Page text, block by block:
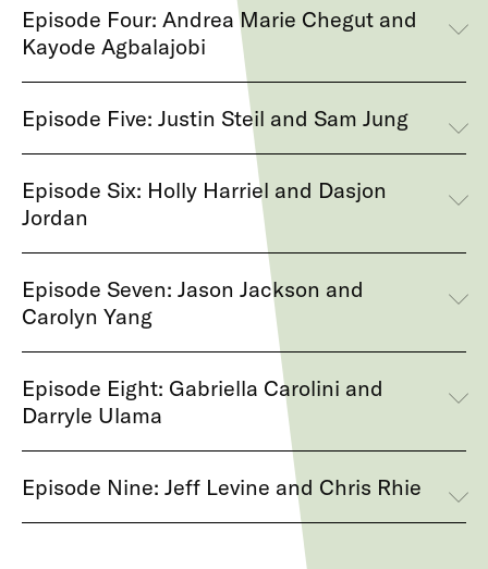
Episode Four: Andrea Marie Chegut and
Kayode Agbalajobi
Episode Five: Justin Steil and Sam Jung
Episode Six: Holly Harriel and Dasjon
Jordan
Episode Seven: Jason Jackson and
Carolyn Yang
Episode Eight: Gabriella Carolini and
Darryle Ulama
Episode Nine: Jeff Levine and Chris Rhie